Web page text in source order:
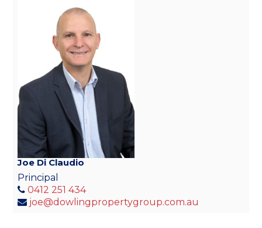
Joe Di Claudio
Principal
0412 251 434
joe@dowlingpropertygroup.com.au